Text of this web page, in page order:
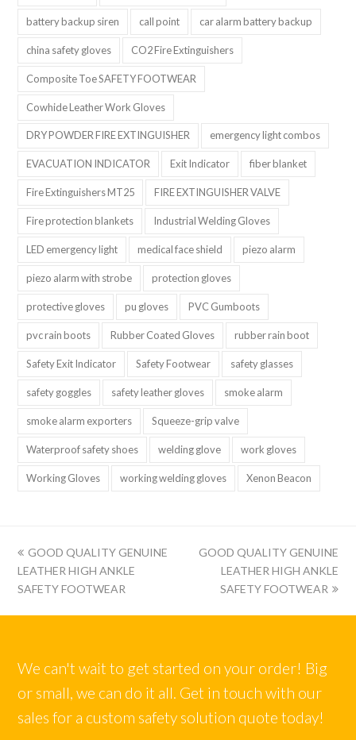
battery backup siren call point car alarm battery backup
china safety gloves CO2 Fire Extinguishers
Composite Toe SAFETY FOOTWEAR
Cowhide Leather Work Gloves
DRY POWDER FIRE EXTINGUISHER emergency light combos
EVACUATION INDICATOR Exit Indicator fiber blanket
Fire Extinguishers MT25 FIRE EXTINGUISHER VALVE
Fire protection blankets Industrial Welding Gloves
LED emergency light medical face shield piezo alarm
piezo alarm with strobe protection gloves
protective gloves pu gloves PVC Gumboots
pvc rain boots Rubber Coated Gloves rubber rain boot
Safety Exit Indicator Safety Footwear safety glasses
safety goggles safety leather gloves smoke alarm
smoke alarm exporters Squeeze-grip valve
Waterproof safety shoes welding glove work gloves
Working Gloves working welding gloves Xenon Beacon
上
一
篇:
GOOD QUALITY GENUINE
LEATHER HIGH ANKLE
SAFETY FOOTWEAR
下
GOOD QUALITY GENUINE
LEATHER HIGH ANKLE
SAFETY FOOTWEAR
We can't wait to get started on your order! Big
or small, we can do it all. Get in touch with our
sales for a custom safety solution quote today!